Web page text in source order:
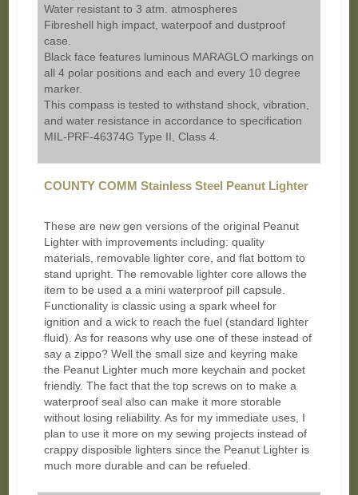
Water resistant to 3 atm. atmospheres
Fibreshell high impact, waterpoof and dustproof
case.
Black face features luminous MARAGLO markings on
all 4 polar positions and each and every 10 degree
marker.
This compass is tested to withstand shock, vibration,
and water resistance in accordance to specification
MIL-PRF-46374G Type II, Class 4.
COUNTY COMM Stainless Steel Peanut Lighter
These are new gen versions of the original Peanut
Lighter with improvements including: quality
materials, removable lighter core, and flat bottom to
stand upright. The removable lighter core allows the
item to be used a a mini waterproof pill capsule.
Functionality is classic using a spark wheel for
ignition and a wick to reach the fuel (standard lighter
fluid). As for reasons why use one of these instead of
say a zippo? Well the small size and keyring make
the Peanut Lighter much more keychain and pocket
friendly. The fact that the top screws on to make a
waterproof seal also can make it more storable
without losing reliability. As for my immediate uses, I
plan to use it more on my sewing projects instead of
crappy disposible lighters since the Peanut Lighter is
much more durable and can be refueled.